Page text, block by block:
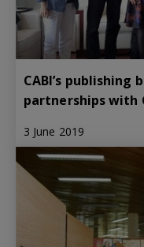
CABI’s publishing
partnerships with
3 June 2019